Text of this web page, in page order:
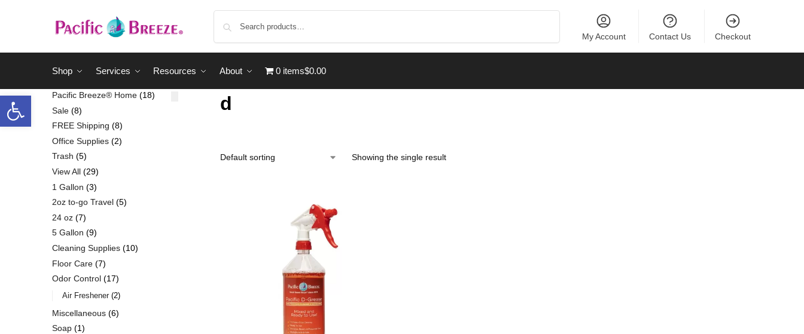
My Account Contact Us Checkout
Shop Services Resources About 0 items$0.00
d
Showing the single result
Pacific Breeze® Home
18
Sale 8
FREE Shipping
8
Office Supplies
2
Trash
5
View All
29
1 Gallon
3
2oz to-go Travel 5
24 oz 7
5 Gallon
9
Cleaning Supplies
10
Floor Care 7
Odor Control
17
Air Freshener 2
Miscellaneous 6
Soap
1